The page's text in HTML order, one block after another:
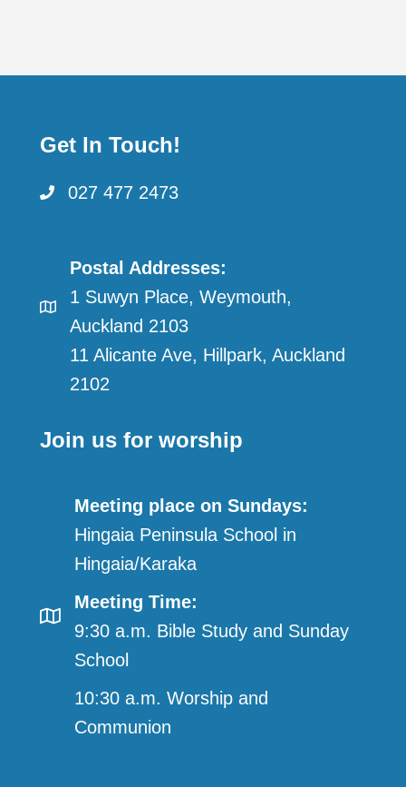
Get In Touch!
027 477 2473
Postal Addresses:
1 Suwyn Place, Weymouth,
Auckland 2103
11 Alicante Ave, Hillpark, Auckland
2102
Join us for worship
Meeting place on Sundays:
Hingaia Peninsula School in
Hingaia/Karaka
Meeting Time:
9:30 a.m. Bible Study and Sunday
School
10:30 a.m. Worship and
Communion